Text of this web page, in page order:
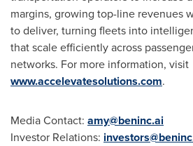
margins, growing top-line revenues
to deliver, turning fleets into
that scale efficiently across
networks. For more information, visit
www.accelevatesolutions.com.
Media Contact: amy@beninc.ai
Investor Relations: